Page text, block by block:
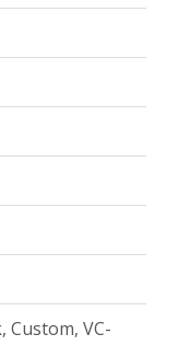
Custom, VC-